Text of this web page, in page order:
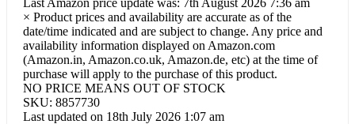
Last Amazon price update was: 7th August 2026 7:36 am
× Product prices and availability are accurate as of the
date/time indicated and are subject to change. Any price and
availability information displayed on Amazon.com
(Amazon.in, Amazon.co.uk, Amazon.de, etc) at the time of
purchase will apply to the purchase of this product.
NO PRICE MEANS OUT OF STOCK
SKU: 8857730
Last updated on 18th July 2026 1:07 am